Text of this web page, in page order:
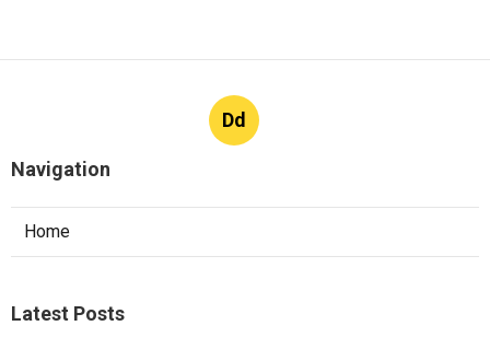
Dd
Navigation
Home
Latest Posts